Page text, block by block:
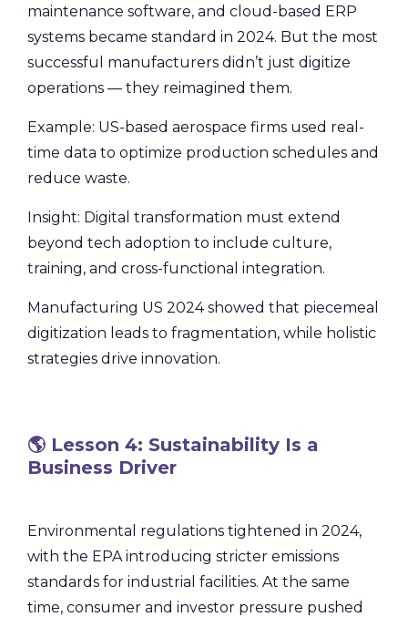
maintenance software, and cloud-based ERP
systems became standard in 2024. But the most
successful manufacturers didn’t just digitize
operations — they reimagined them.
Example: US-based aerospace firms used real-
time data to optimize production schedules and
reduce waste.
Insight: Digital transformation must extend
beyond tech adoption to include culture,
training, and cross-functional integration.
Manufacturing US 2024 showed that piecemeal
digitization leads to fragmentation, while holistic
strategies drive innovation.
🌎 Lesson 4: Sustainability Is a
Business Driver
Environmental regulations tightened in 2024,
with the EPA introducing stricter emissions
standards for industrial facilities. At the same
time, consumer and investor pressure pushed